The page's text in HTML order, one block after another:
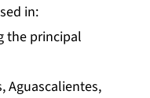
in:
the principal
Aguascalientes,